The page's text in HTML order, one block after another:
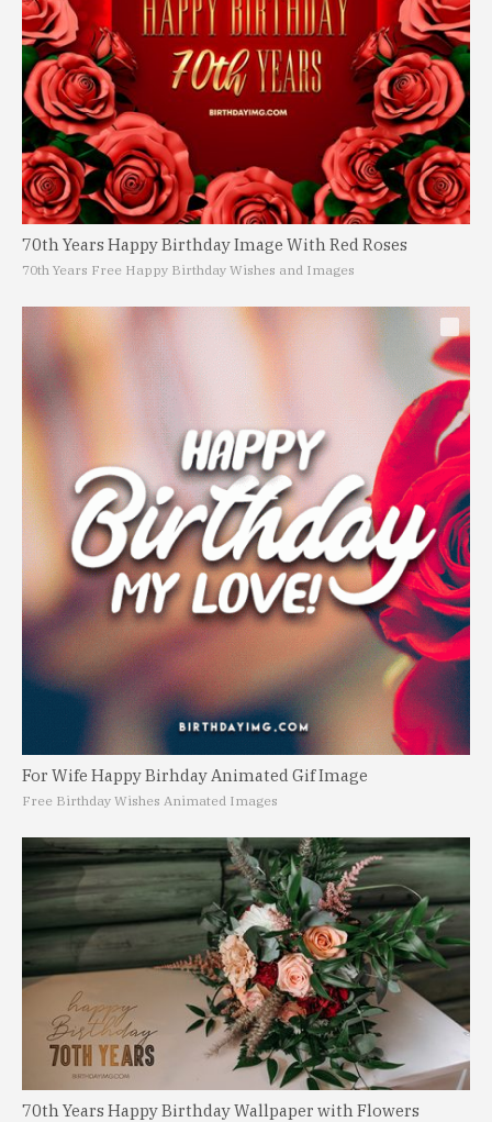
70th Years Happy Birthday Image With Red Roses
70th Years Free Happy Birthday Wishes and Images
For Wife Happy Birhday Animated Gif Image
Free Birthday Wishes Animated Images
70th Years Happy Birthday Wallpaper with Flowers